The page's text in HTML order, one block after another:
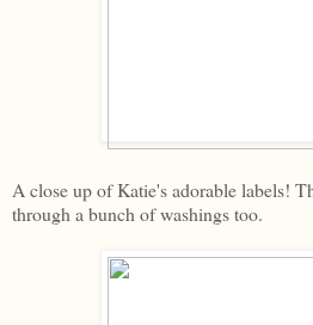
A close up of Katie's adorable labels!
through a bunch of washings too.